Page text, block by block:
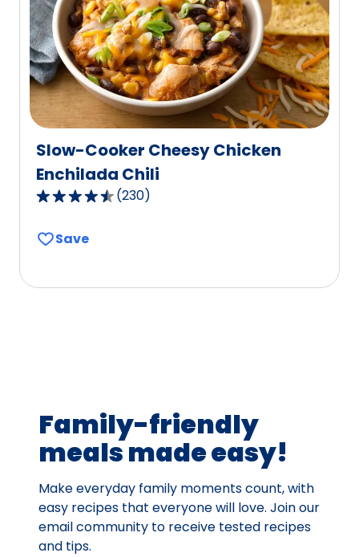
of
74
reviews.
Slow-Cooker Cheesy Chicken
Enchilada Chili
4.6
of
reviews.
(230)
Save
Family-friendly
meals made easy!
Make everyday family moments count, with
easy recipes that everyone will love. Join our
email community to receive tested recipes
and tips.